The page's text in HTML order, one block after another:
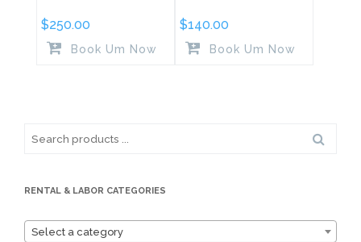
$250.00
Book Um Now
$140.00
Book Um Now
RENTAL & LABOR CATEGORIES
Select a category